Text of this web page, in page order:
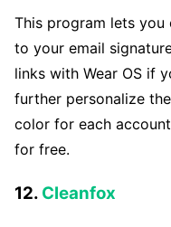
This program lets
to your email
links with Wear OS if
further personalize
color for each
for free.
12. Cleanfox